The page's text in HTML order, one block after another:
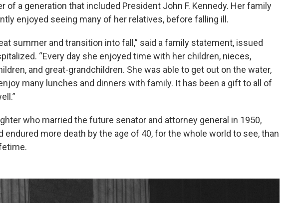
of a generation that included President John F. Kennedy. Her family
enjoyed seeing many of her relatives, before falling ill.
summer and transition into fall,” said a family statement, issued
“Every day she enjoyed time with her children, nieces,
and great-grandchildren. She was able to get out on the water,
many lunches and dinners with family. It has been a gift to all of
who married the future senator and attorney general in 1950,
endured more death by the age of 40, for the whole world to see, than